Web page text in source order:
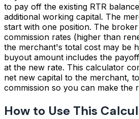
to pay off the existing RTR
additional working capital. The
start with one position. The
commission rates (higher than
the merchant's total cost may be
buyout amount includes the
at the new rate. This calculator
net new capital to the merchant,
commission so you can make the
How to Use This